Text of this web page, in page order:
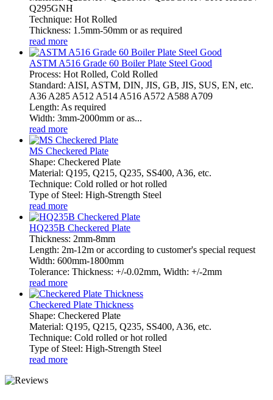
Q295GNH
Technique: Hot Rolled
Thickness: 1.5mm-50mm or as required
read more
ASTM A516 Grade 60 Boiler Plate Steel Good
Process: Hot Rolled, Cold Rolled
Standard: AISI, ASTM, DIN, JIS, GB, JIS, SUS, EN, etc.
A36 A285 A512 A514 A516 A572 A588 A709
Length: As required
Width: 3mm-2000mm or as...
read more
MS Checkered Plate
Shape: Checkered Plate
Material: Q195, Q215, Q235, SS400, A36, etc.
Technique: Cold rolled or hot rolled
Type of Steel: High-Strength Steel
read more
HQ235B Checkered Plate
Thickness: 2mm-8mm
Length: 2m-12m or according to customer's special request
Width: 600mm-1800mm
Tolerance: Thickness: +/-0.02mm, Width: +/-2mm
read more
Checkered Plate Thickness
Shape: Checkered Plate
Material: Q195, Q215, Q235, SS400, A36, etc.
Technique: Cold rolled or hot rolled
Type of Steel: High-Strength Steel
read more